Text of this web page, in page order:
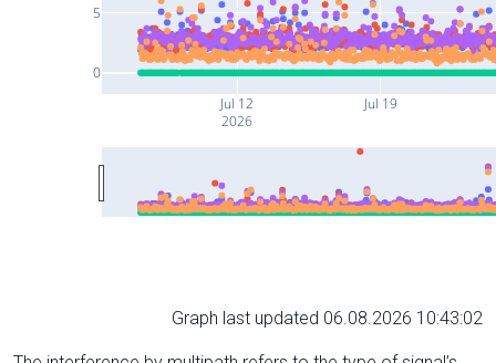
Jul 12
2026
Jul 19
0
5
Graph last updated 06.08.2026 10:43:02